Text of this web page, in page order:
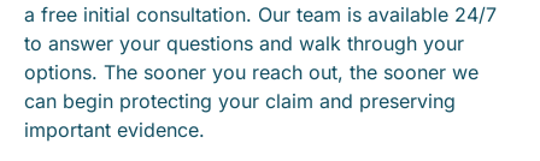
a free initial consultation. Our team is available 24/7
to answer your questions and walk through your
options. The sooner you reach out, the sooner we
can begin protecting your claim and preserving
important evidence.